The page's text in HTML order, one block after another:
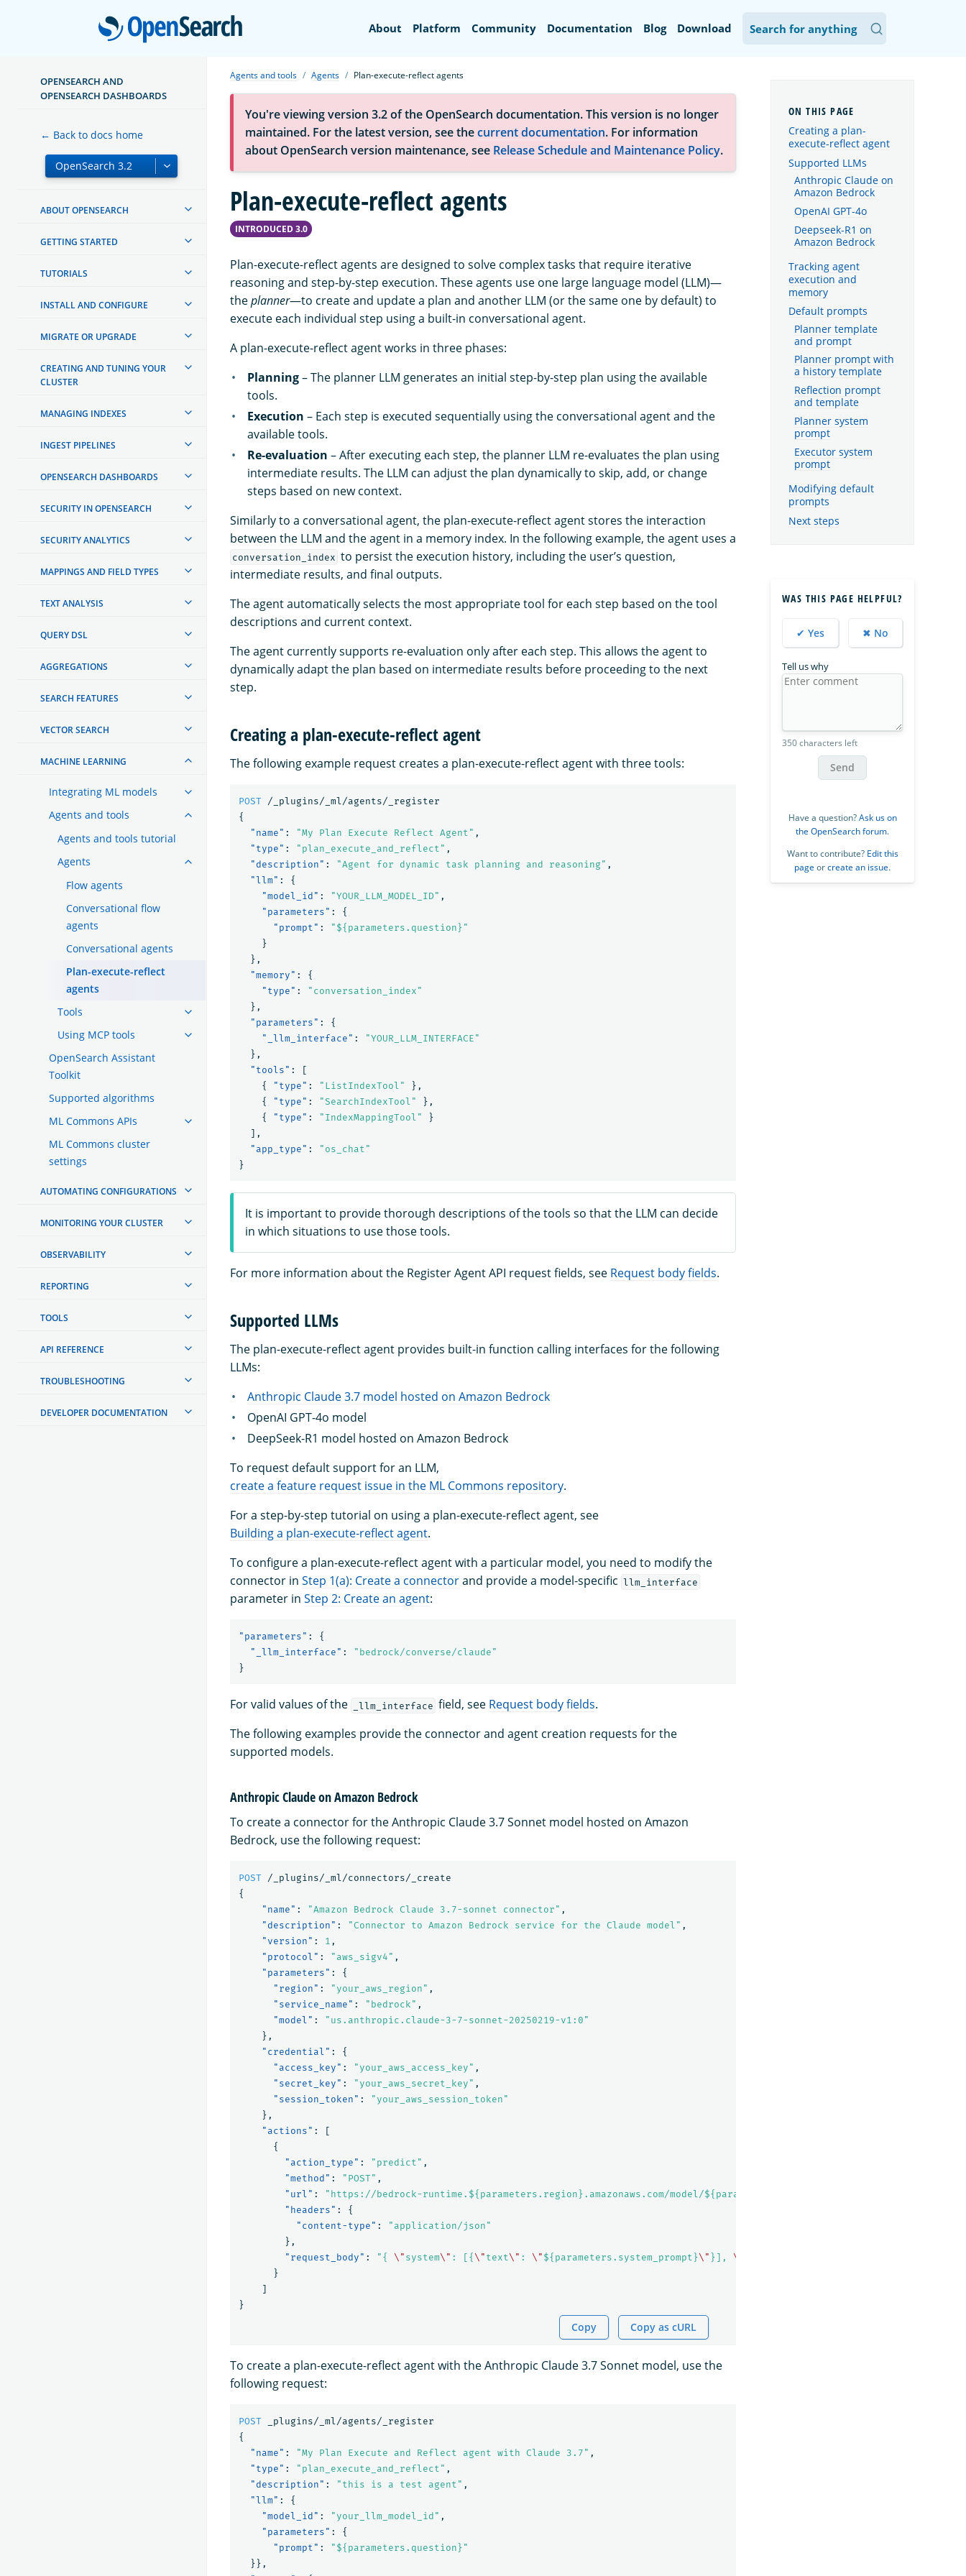
OpenSearch
About Platform Community Documentation Blog Download
OPENSEARCH AND
OPENSEARCH DASHBOARDS
← Back to docs home
ABOUT OPENSEARCH
GETTING STARTED
TUTORIALS
INSTALL AND CONFIGURE
MIGRATE OR UPGRADE
CREATING AND TUNING YOUR
CLUSTER
MANAGING INDEXES
INGEST PIPELINES
OPENSEARCH DASHBOARDS
SECURITY IN OPENSEARCH
SECURITY ANALYTICS
MAPPINGS AND FIELD TYPES
TEXT ANALYSIS
QUERY DSL
AGGREGATIONS
SEARCH FEATURES
VECTOR SEARCH
MACHINE LEARNING
Integrating ML models
Agents and tools
Agents and tools tutorial
Agents
Flow agents
Conversational flow
agents
Conversational agents
Plan-execute-reflect
agents
Tools
Using MCP tools
OpenSearch Assistant
Toolkit
Supported algorithms
ML Commons APIs
ML Commons cluster
settings
AUTOMATING CONFIGURATIONS
MONITORING YOUR CLUSTER
OBSERVABILITY
REPORTING
TOOLS
API REFERENCE
TROUBLESHOOTING
DEVELOPER DOCUMENTATION
Agents and tools Agents Plan-execute-reflect agents
You're viewing version 3.2 of the OpenSearch documentation. This version is no longer
maintained. For the latest version, see thecurrent documentation. For information
about OpenSearch version maintenance, see Release Schedule and Maintenance Policy.
Plan-execute-reflect agents
INTRODUCED 3.0
Plan-execute-reflect agents are designed to solve complex tasks that require iterative
reasoning and step-by-step execution. These agents use one large language model (LLM)—
theplanner—to create and update a plan and another LLM (or the same one by default) to
execute each individual step using a built-in conversational agent.
A plan-execute-reflect agent works in three phases:
Planning– The planner LLM generates an initial step-by-step plan using the available
tools.
Execution – Each step is executed sequentially using the conversational agent and the
available tools.
Re-evaluation – After executing each step, the planner LLM re-evaluates the plan using
intermediate results. The LLM can adjust the plan dynamically to skip, add, or change
steps based on new context.
Similarly to a conversational agent, the plan-execute-reflect agent stores the interaction
between the LLM and the agent in a memory index. In the following example, the agent uses a
conversation_index to persist the execution history, including the user’s question,
intermediate results, and final outputs.
The agent automatically selects the most appropriate tool for each step based on the tool
descriptions and current context.
The agent currently supports re-evaluation only after each step. This allows the agent to
dynamically adapt the plan based on intermediate results before proceeding to the next
step.
Creating a plan-execute-reflect agent
The following example request creates a plan-execute-reflect agent with three tools:
POST
/_plugins/_ml/agents/_register
{
"name" : "My Plan Execute Reflect Agent" ,
"type" : "plan_execute_and_reflect" ,
"description" : "Agent for dynamic task planning and reasoning" ,
"llm" :
{
"model_id" : "YOUR_LLM_MODEL_ID" ,
"parameters" :
{
"prompt" :
"${parameters.question}"
}
},
"memory" :
{
"type" :
"conversation_index"
},
"parameters" :
{
"_llm_interface" :
"YOUR_LLM_INTERFACE"
},
"tools" :
[
{
"type" : "ListIndexTool"
},
{
"type" : "SearchIndexTool"
},
{
"type" : "IndexMappingTool"
}
],
"app_type" :
"os_chat"
}
It is important to provide thorough descriptions of the tools so that the LLM can decide
in which situations to use those tools.
For more information about the Register Agent API request fields, see Request body fields.
Supported LLMs
The plan-execute-reflect agent provides built-in function calling interfaces for the following
LLMs:
Anthropic Claude 3.7 model hosted on Amazon Bedrock
OpenAI GPT-4o model
DeepSeek-R1 model hosted on Amazon Bedrock
To request default support for an LLM,
create a feature request issue in the ML Commons repository.
For a step-by-step tutorial on using a plan-execute-reflect agent, see
Building a plan-execute-reflect agent.
To configure a plan-execute-reflect agent with a particular model, you need to modify the
connector in Step 1(a): Create a connectorand provide a model-specific llm_interface
parameter in Step 2: Create an agent:
"parameters" :
{
"_llm_interface" :
"bedrock/converse/claude"
}
For valid values of the _llm_interface field, see Request body fields.
The following examples provide the connector and agent creation requests for the
supported models.
Anthropic Claude on Amazon Bedrock
To create a connector for the Anthropic Claude 3.7 Sonnet model hosted on Amazon
Bedrock, use the following request:
POST
/_plugins/_ml/connectors/_create
{
"name" : "Amazon Bedrock Claude 3.7-sonnet connector" ,
"description" : "Connector to Amazon Bedrock service for the Claude model" ,
"version" : 1 ,
"protocol" : "aws_sigv4" ,
"parameters" :
{
"region" : "your_aws_region" ,
"service_name" : "bedrock" ,
"model" :
"us.anthropic.claude-3-7-sonnet-20250219-v1:0"
},
"credential" :
{
"access_key" : "your_aws_access_key" ,
"secret_key" : "your_aws_secret_key" ,
"session_token" :
"your_aws_session_token"
},
"actions" :
[
{
"action_type" : "predict" ,
"method" : "POST" ,
"url" : "https://bedrock-runtime.${parameters.region}.amazonaws.com/model/${parameters.model}/converse"
"headers" :
{
"content-type" :
"application/json"
},
"request_body" : "{ \" system\" : [{ \" text\" : \" ${parameters.system_prompt}\" }], \"
}
]
}
Copy Copy as cURL
To create a plan-execute-reflect agent with the Anthropic Claude 3.7 Sonnet model, use the
following request:
POST
_plugins/_ml/agents/_register
{
"name" : "My Plan Execute and Reflect agent with Claude 3.7" ,
"type" : "plan_execute_and_reflect" ,
"description" : "this is a test agent" ,
"llm" :
{
"model_id" : "your_llm_model_id" ,
"parameters" :
{
"prompt" :
"${parameters.question}"
}},
Creating a plan-
execute-reflect agent
Supported LLMs
Anthropic Claude on
Amazon Bedrock
OpenAI GPT-4o
Deepseek-R1 on
Amazon Bedrock
Tracking agent
execution and
memory
Default prompts
Planner template
and prompt
Planner prompt with
a history template
Reflection prompt
and template
Planner system
prompt
Executor system
prompt
Modifying default
prompts
Next steps
WAS THIS PAGE HELPFUL?
✔ Yes ✖ No
Tell us why
350 characters left
Send
Have a question?Ask us on
the OpenSearch forum.
Want to contribute? Edit this
page orcreate an issue.